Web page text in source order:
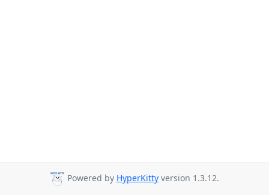
Powered by HyperKitty version 1.3.12.